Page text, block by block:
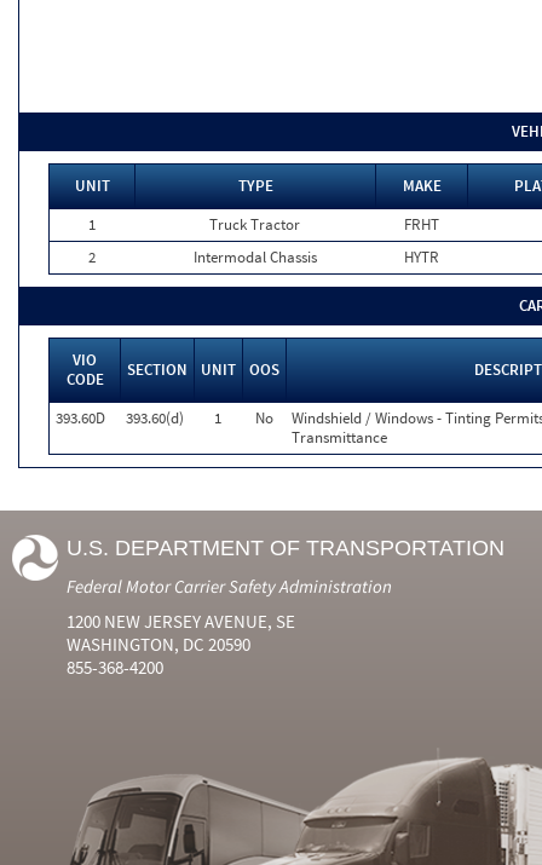
UNIT TYPE MAKE
1
Truck Tractor
FRHT
2
Intermodal Chassis HYTR
VIO
CODE
SECTION UNIT OOS
393.60D 393.60(d) 1 No
Windshield / Windows - Tinting
Transmittance
U.S. DEPARTMENT OF TRANSPORTATION
Federal Motor Carrier Safety Administration
1200 NEW JERSEY AVENUE, SE
WASHINGTON, DC 20590
855-368-4200